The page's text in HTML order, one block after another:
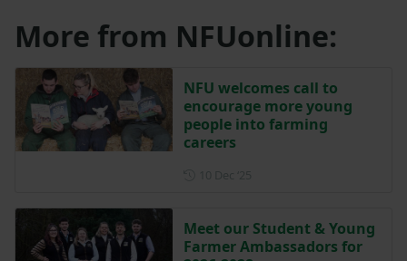
More from NFUonline:
NFU welcomes call to
encourage more young
people into farming
careers
Meet our Student & Young
Farmer Ambassadors for